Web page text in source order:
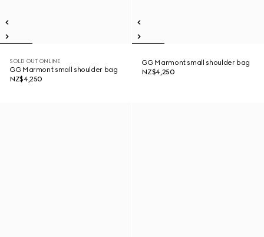
SOLD OUT ONLINE
GG Marmont small shoulder bag
NZ$4,250
GG Marmont small shoulder bag
NZ$4,250